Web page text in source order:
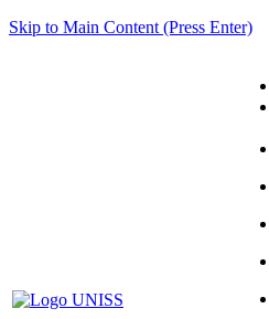
Skip to Main Content (Press Enter)